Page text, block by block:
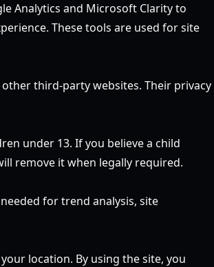
Analytics and Microsoft Clarity to
These tools are used for site
third-party websites. Their privacy
under 13. If you believe a child
remove it when legally required.
for trend analysis, site
location. By using the site, you